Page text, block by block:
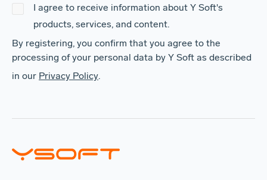
By registering, you confirm that you agree to the
processing of your personal data by Y Soft as described
in our Privacy Policy.
I agree to receive information about Y Soft's
products, services, and content.